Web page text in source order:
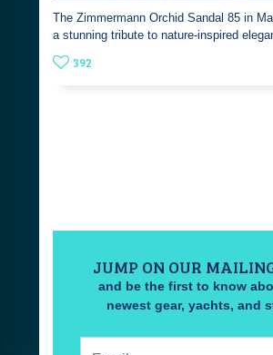
The Zimmermann Orchid Sandal 85 in
a stunning tribute to nature-inspired
392
JUMP ON OUR
and be the first to know
newest gear, yachts, and